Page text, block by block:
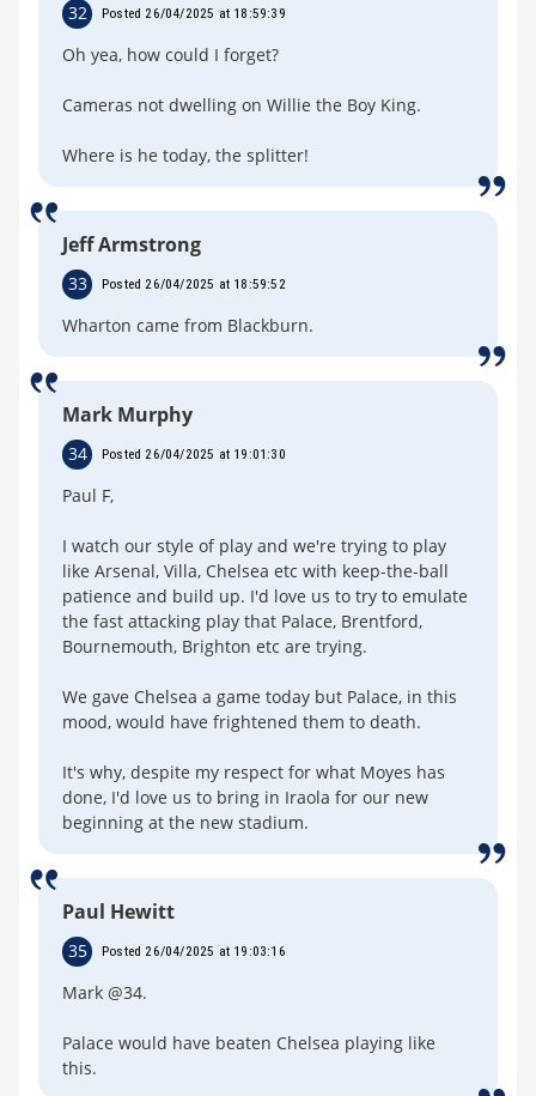
32 Posted 26/04/2025 at 18:59:39
Oh yea, how could I forget?
Cameras not dwelling on Willie the Boy King.
Where is he today, the splitter!
Jeff Armstrong
33 Posted 26/04/2025 at 18:59:52
Wharton came from Blackburn.
Mark Murphy
34 Posted 26/04/2025 at 19:01:30
Paul F,
I watch our style of play and we're trying to play
like Arsenal, Villa, Chelsea etc with keep-the-ball
patience and build up. I'd love us to try to emulate
the fast attacking play that Palace, Brentford,
Bournemouth, Brighton etc are trying.
We gave Chelsea a game today but Palace, in this
mood, would have frightened them to death.
It's why, despite my respect for what Moyes has
done, I'd love us to bring in Iraola for our new
beginning at the new stadium.
Paul Hewitt
35 Posted 26/04/2025 at 19:03:16
Mark @34.
Palace would have beaten Chelsea playing like
this.